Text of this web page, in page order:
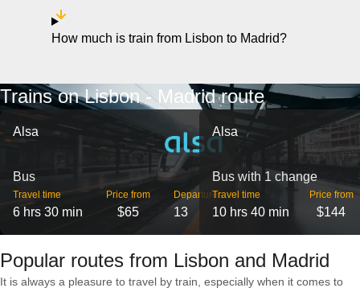
How much is train from Lisbon to Madrid?
Trains on Lisbon - Madrid route
Alsa
Bus
Travel time
6 hrs 30 min
Price from
$65
Departures
13
Alsa
Bus with 1 change
Travel time
10 hrs 40 min
Price from
$144
Popular routes from Lisbon and Madrid
It is always a pleasure to travel by train, especially when it comes to